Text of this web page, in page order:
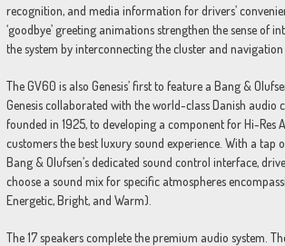
recognition, and media information for drivers’
‘goodbye’ greeting animations strengthen the sense of
the system by interconnecting the cluster and
The GV60 is also Genesis’ first to feature a Bang &
Genesis collaborated with the world-class Danish audio
founded in 1925, to developing a component for Hi-Res
customers the best luxury sound experience. With a tap
Bang & Olufsen’s dedicated sound control interface,
choose a sound mix for specific atmospheres
Energetic, Bright, and Warm).
The 17 speakers complete the premium audio system.